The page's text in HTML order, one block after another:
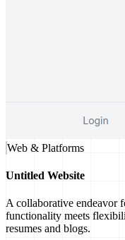
Web & Platforms
Untitled Website
A collaborative endeavor
functionality meets
resumes and blogs.